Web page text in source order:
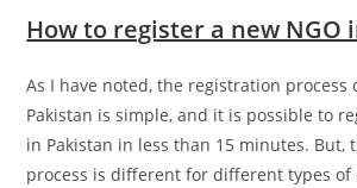
How to register a new NGO
As I have noted, the registration process
Pakistan is simple, and it is possible to
in Pakistan in less than 15 minutes. But,
process is different for different types of